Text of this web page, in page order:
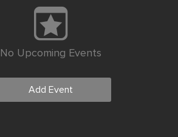
No Upcoming Events
Add Event